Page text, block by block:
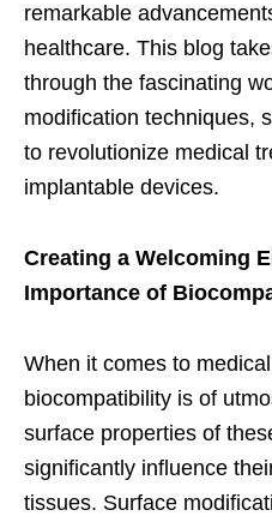
remarkable
healthcare. This blog
through the fascinating
modification techniques,
to revolutionize medical
implantable devices.
Creating a Welcoming
Importance of
When it comes to
biocompatibility is of
surface properties of
significantly influence
tissues. Surface